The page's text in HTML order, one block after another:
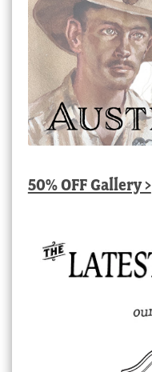
50% OFF Gallery >